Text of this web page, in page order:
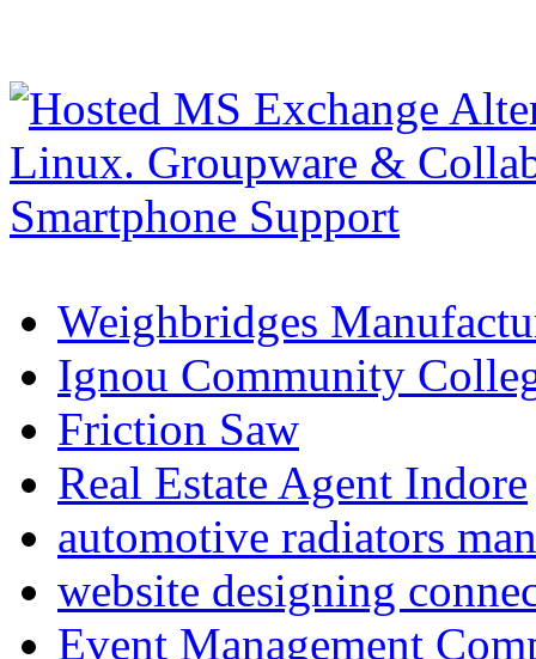
Weighbridges
Ignou Community
Friction Saw
Real Estate Agent Indore
automotive radiators
website designing
Event Management